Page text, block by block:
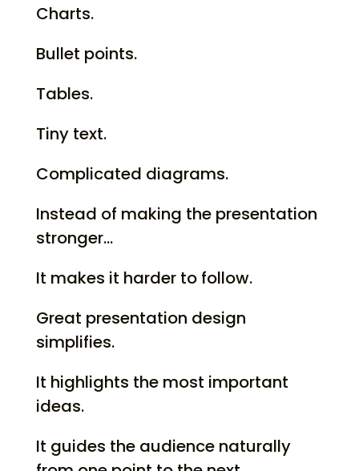
Charts.
Bullet points.
Tables.
Tiny text.
Complicated diagrams.
Instead of making the presentation
stronger…
It makes it harder to follow.
Great presentation design
simplifies.
It highlights the most important
ideas.
It guides the audience naturally